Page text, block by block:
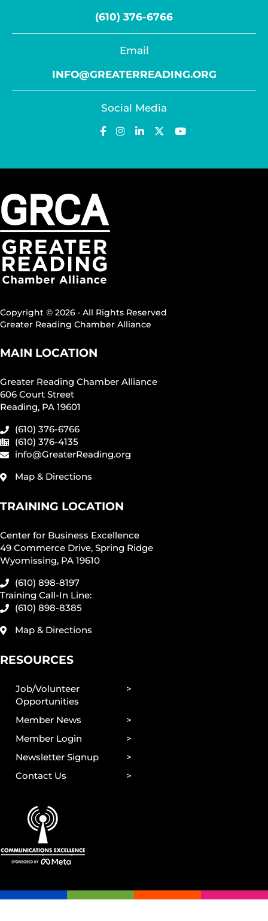
(610) 376-6766
Email
INFO@GREATERREADING.ORG
Social Media
Copyright © 2026 · All Rights Reserved
Greater Reading Chamber Alliance
MAIN LOCATION
Greater Reading Chamber Alliance
606 Court Street
Reading, PA 19601
(610) 376-6766
(610) 376-4135
info@GreaterReading.org
Map & Directions
TRAINING LOCATION
Center for Business Excellence
49 Commerce Drive, Spring Ridge
Wyomissing, PA 19610
(610) 898-8197
Training Call-In Line:
(610) 898-8385
Map & Directions
RESOURCES
Job/Volunteer
Opportunities
Member News
Member Login
Newsletter Signup
Contact Us